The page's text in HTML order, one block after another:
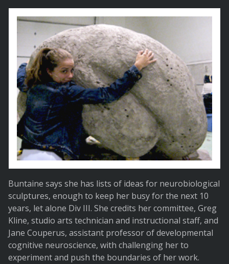
Buntaine says she has lists of ideas for neurobiological
sculptures, enough to keep her busy for the next 10
years, let alone Div III. She credits her committee, Greg
Kline, studio arts technician and instructional staff, and
Jane Couperus, assistant professor of developmental
cognitive neuroscience, with challenging her to
experiment and push the boundaries of her work.